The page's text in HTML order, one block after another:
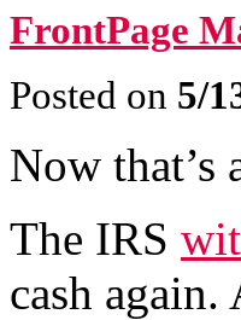
FrontPage
Posted on 5/
Now that’s
The IRS
cash